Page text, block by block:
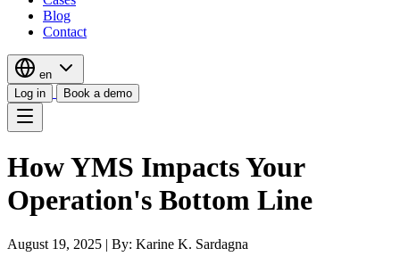
Blog
Contact
en
Log in
Book a demo
How YMS Impacts Your
Operation's Bottom Line
August 19, 2025 | By: Karine K. Sardagna